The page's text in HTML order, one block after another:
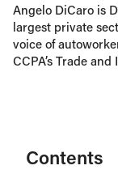
Angelo DiCaro is
largest private
voice of
CCPA’s Trade
Contents